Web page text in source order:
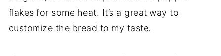
flakesfor some heat. It’s a greatwayto
customize the bread to my taste.